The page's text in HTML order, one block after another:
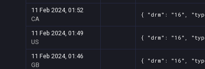
11 Feb 2024, 01:52
CA
{ "drm": "16",
11 Feb 2024, 01:49
US
{ "drm": "16",
11 Feb 2024, 01:46
GB
{ "drm": "16",